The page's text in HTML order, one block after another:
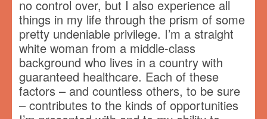
no control over, but I also experience all
things in my life through the prism of some
pretty undeniable privilege. I’m a straight
white woman from a middle-class
background who lives in a country with
guaranteed healthcare. Each of these
factors – and countless others, to be sure
– contributes to the kinds of opportunities